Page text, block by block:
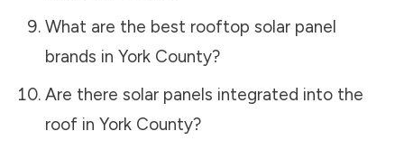
What are the best rooftop solar panel
brands in York County?
Are there solar panels integrated into the
roof in York County?